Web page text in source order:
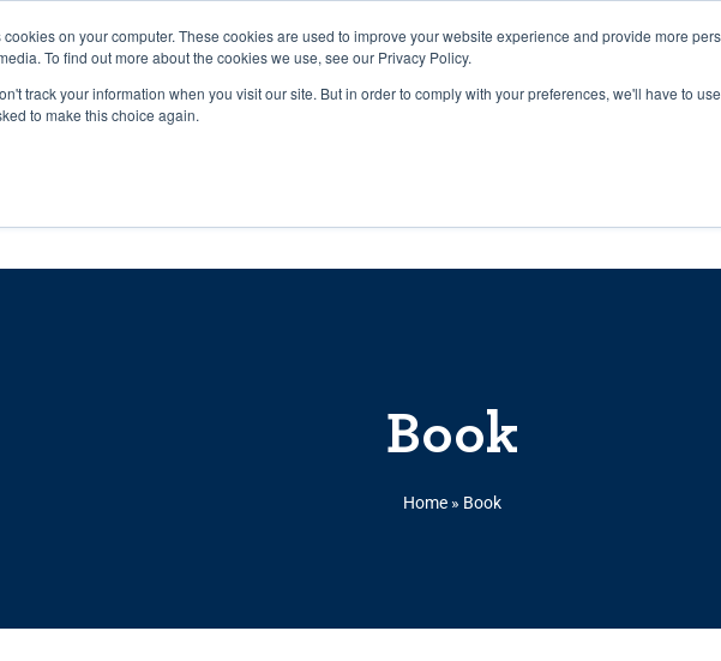
on your computer. These cookies are used to improve your website experience and provide more
To find out more about the cookies we use, see our Privacy Policy.
track your information when you visit our site. But in order to comply with your preferences, we'll have to
to make this choice again.
20th and 27th July, 2026 will not be posted
Explore us in the
Book
Home » Book